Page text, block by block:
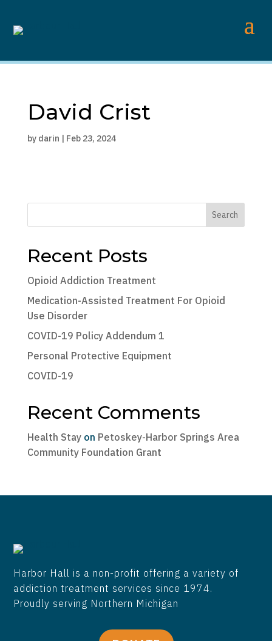
David Crist
by darin | Feb 23, 2024
Search
Recent Posts
Opioid Addiction Treatment
Medication-Assisted Treatment For Opioid
Use Disorder
COVID-19 Policy Addendum 1
Personal Protective Equipment
COVID-19
Recent Comments
Health Stayon Petoskey-Harbor Springs Area
Community Foundation Grant
Harbor Hall is a non-profit offering a variety of
addiction treatment services since 1974.
Proudly serving Northern Michigan